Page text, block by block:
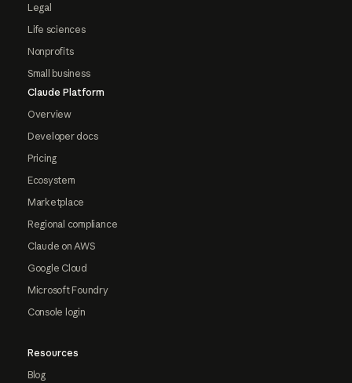
Legal
Life sciences
Nonprofits
Small business
Claude Platform
Overview
Developer docs
Pricing
Ecosystem
Marketplace
Regional compliance
Claude on AWS
Google Cloud
Microsoft Foundry
Console login
Resources
Blog